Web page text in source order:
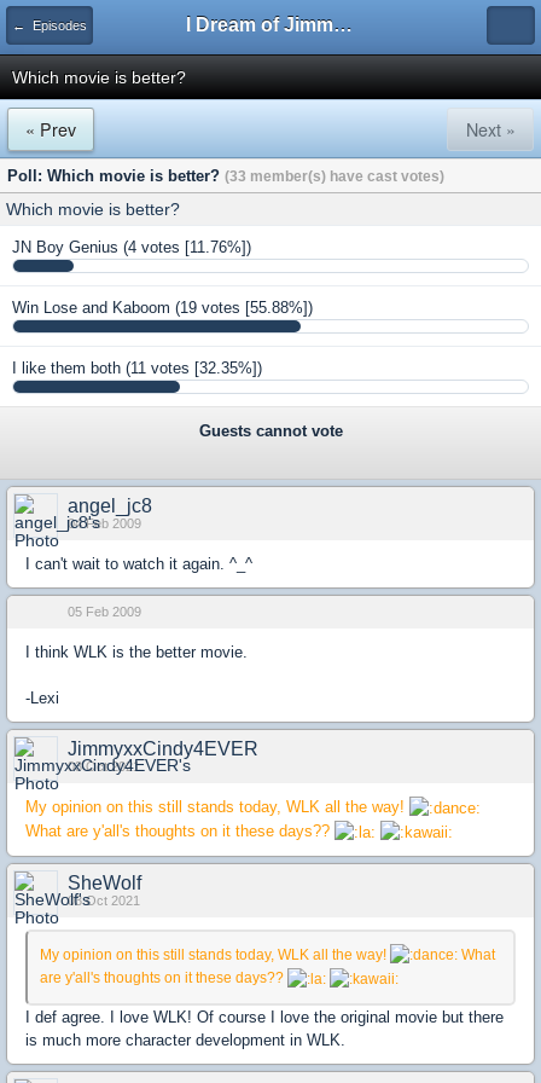
← Episodes I Dream of Jimmy Forums
Which movie is better?
« Prev Next »
Poll: Which movie is better? (33 member(s) have cast votes)
Which movie is better?
JN Boy Genius (4 votes [11.76%])
Win Lose and Kaboom (19 votes [55.88%])
I like them both (11 votes [32.35%])
Guests cannot vote
angel_jc8
04 Feb 2009
I can't wait to watch it again. ^_^
05 Feb 2009
I think WLK is the better movie.
-Lexi
JimmyxxCindy4EVER
03 Oct 2021
My opinion on this still stands today, WLK all the way!
What are y'all's thoughts on it these days??
SheWolf
03 Oct 2021
My opinion on this still stands today, WLK all the way!
What
are y'all's thoughts on it these days??
I def agree. I love WLK! Of course I love the original movie but there
is much more character development in WLK.